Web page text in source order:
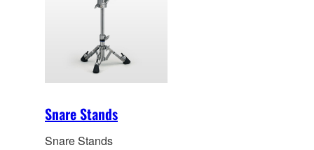
Snare Stands
Snare Stands